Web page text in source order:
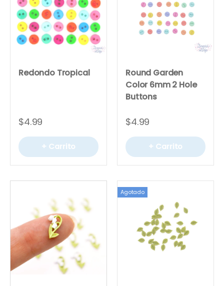
Redondo Tropical
$4.99
+ Carrito
Round Garden
Color 6mm 2 Hole
Buttons
$4.99
+ Carrito
Agotado